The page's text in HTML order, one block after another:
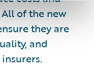
of the new
they are
and